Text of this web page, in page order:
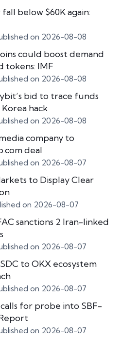
below $60K again:
on 2026-08-08
could boost demand
tokens: IMF
on 2026-08-08
bid to trace funds
hack
on 2026-08-08
company to
deal
on 2026-08-07
to Display Clear
on 2026-08-07
sanctions 2 Iran-linked
on 2026-08-07
to OKX ecosystem
on 2026-08-07
for probe into SBF-
on 2026-08-07